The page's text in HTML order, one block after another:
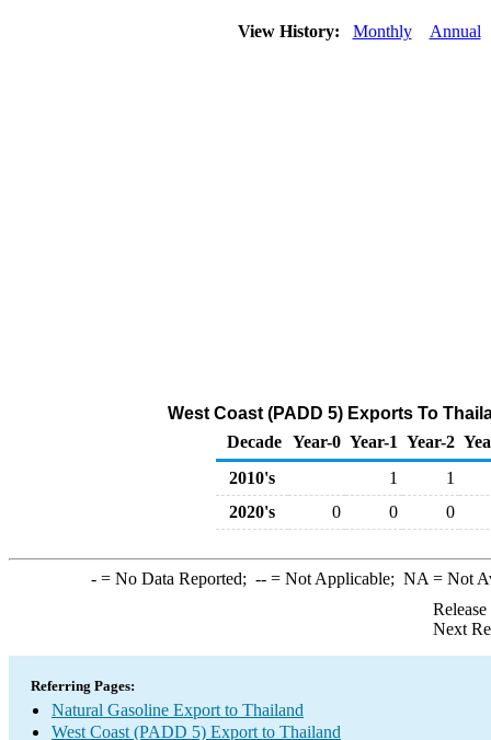
View History: Monthly Annual
West Coast (PADD 5) Exports To
Decade Year-0 Year-1 Year-2
2010's
1
1
2020's
0 0 0
-= No Data Reported; --= Not Applicable; NA = Not
Next
Referring Pages:
Natural Gasoline Export to Thailand
West Coast (PADD 5) Export to Thailand